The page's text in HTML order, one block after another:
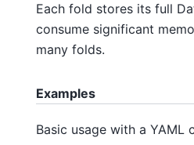
Each fold stores its full
consume significant
many folds.
Examples
Basic usage with a YAML